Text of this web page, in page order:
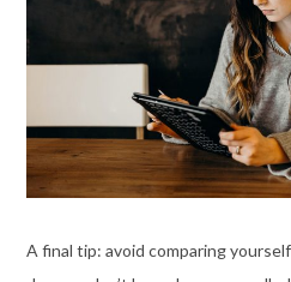
A final tip: avoid comparing